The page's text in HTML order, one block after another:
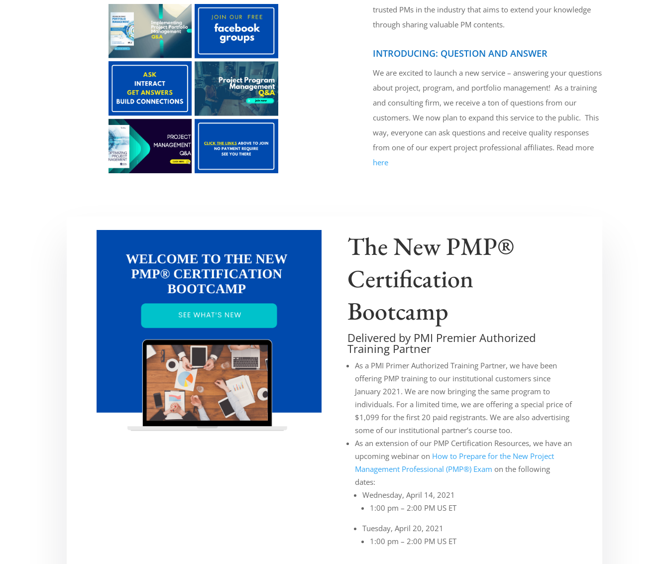
trusted PMs in the industry that aims to extend your knowledge
through sharing valuable PM contents.
INTRODUCING: QUESTION AND ANSWER
We are excited to launch a new service – answering your questions
about project, program, and portfolio management! As a training
and consulting firm, we receive a ton of questions from our
customers. We now plan to expand this service to the public. This
way, everyone can ask questions and receive quality responses
from one of our expert project professional affiliates. Read more
here
The New PMP®
Certification
Bootcamp
Delivered by PMI Premier Authorized
Training Partner
As a PMI Primer Authorized Training Partner, we have been
offering PMP training to our institutional customers since
January 2021. We are now bringing the same program to
individuals. For a limited time, we are offering a special price of
$1,099 for the first 20 paid registrants. We are also advertising
some of our institutional partner’s course too.
As an extension of our PMP Certification Resources, we have an
upcoming webinar on How to Prepare for the New Project
Management Professional (PMP®) Exam on the following
dates:
Wednesday, April 14, 2021
1:00 pm – 2:00 PM US ET
Tuesday, April 20, 2021
1:00 pm – 2:00 PM US ET